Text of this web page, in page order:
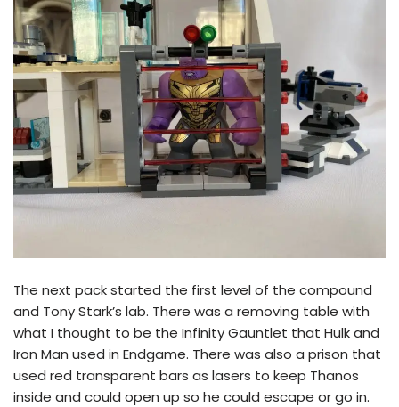
The next pack started the first level of the compound
and Tony Stark’s lab. There was a removing table with
what I thought to be the Infinity Gauntlet that Hulk and
Iron Man used in Endgame. There was also a prison that
used red transparent bars as lasers to keep Thanos
inside and could open up so he could escape or go in.